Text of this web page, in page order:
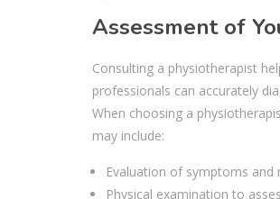
Assessment of
Consulting a physiotherapist
professionals can accurately
When choosing a
may include:
Evaluation of symptoms and
Physical examination to